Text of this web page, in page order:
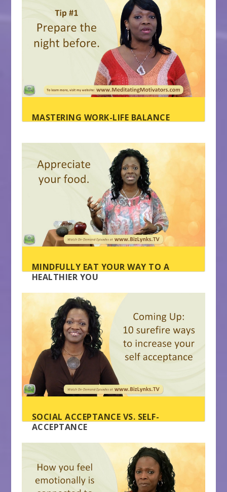
MASTERING WORK-LIFE BALANCE
MINDFULLY EAT YOUR WAY TO A
HEALTHIER YOU
SOCIAL ACCEPTANCE VS. SELF-
ACCEPTANCE